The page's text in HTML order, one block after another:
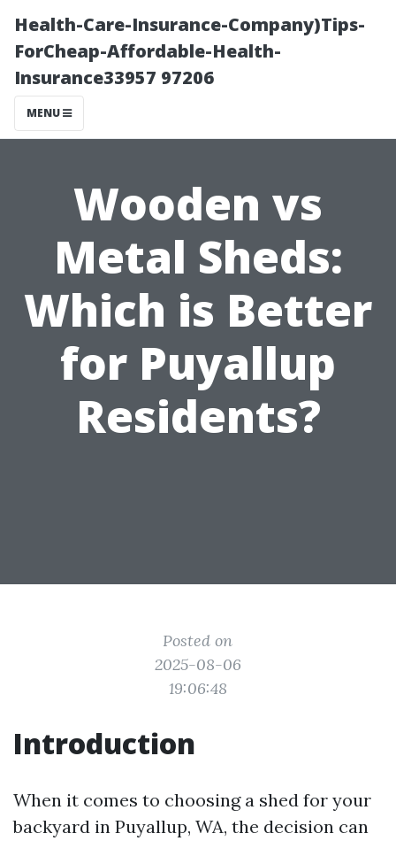
Health-Care-Insurance-Company)Tips-
ForCheap-Affordable-Health-
Insurance33957 97206
MENU
Wooden vs
Metal Sheds:
Which is Better
for Puyallup
Residents?
Posted on
2025-08-06
19:06:48
Introduction
When it comes to choosing a shed for your
backyard in Puyallup, WA, the decision can